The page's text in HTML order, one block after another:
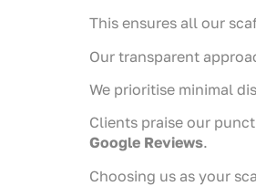
This ensures all our
Our transparent
We prioritise minimal
Clients praise our
Google Reviews.
Choosing us as your